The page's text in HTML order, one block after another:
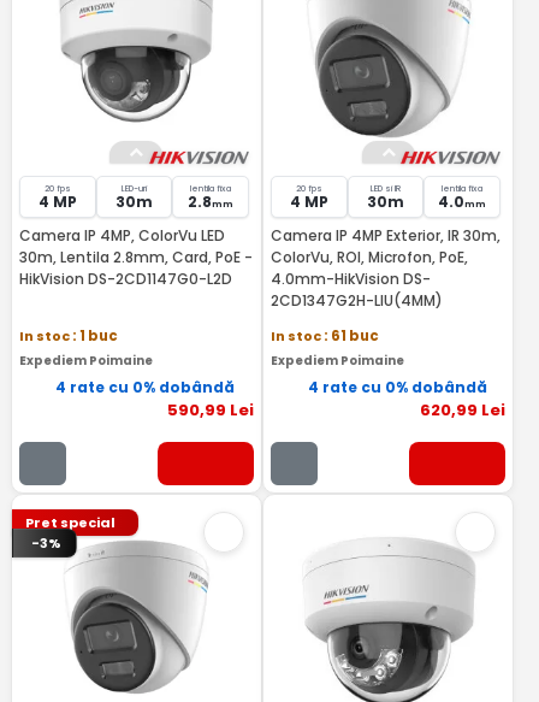
20 fps
4 MP
LED-uri
30m
lentila fixa
2.8mm
Camera IP 4MP, ColorVu LED
30m, Lentila 2.8mm, Card, PoE -
HikVision DS-2CD1147G0-L2D
In stoc: 1 buc
Expediem Poimaine
4 rate cu 0% dobândă
590,99 Lei
20 fps
4 MP
LED si IR
30m
lentila fixa
4.0mm
Camera IP 4MP Exterior, IR 30m,
ColorVu, ROI, Microfon, PoE,
4.0mm-HikVision DS-
2CD1347G2H-LIU(4MM)
In stoc: 61 buc
Expediem Poimaine
4 rate cu 0% dobândă
620,99 Lei
Pret special
-3%